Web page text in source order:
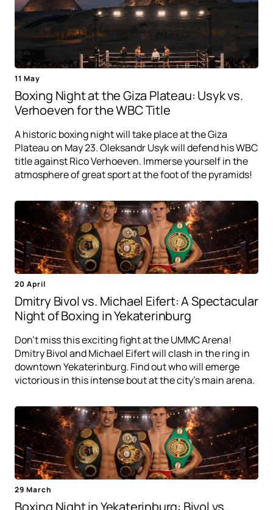
11 May
Boxing Night at the Giza Plateau: Usyk vs.
Verhoeven for the WBC Title
A historic boxing night will take place at the Giza
Plateau on May 23. Oleksandr Usyk will defend his WBC
title against Rico Verhoeven. Immerse yourself in the
atmosphere of great sport at the foot of the pyramids!
20 April
Dmitry Bivol vs. Michael Eifert: A Spectacular
Night of Boxing in Yekaterinburg
Don't miss this exciting fight at the UMMC Arena!
Dmitry Bivol and Michael Eifert will clash in the ring in
downtown Yekaterinburg. Find out who will emerge
victorious in this intense bout at the city's main arena.
29 March